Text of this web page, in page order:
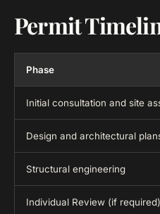
Permit
Phase
Initial consultation and site
Design and architectural
Structural engineering
Individual Review (if required)